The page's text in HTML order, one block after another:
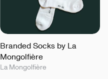
Branded Socks by La
Mongolfière
La Mongolfière